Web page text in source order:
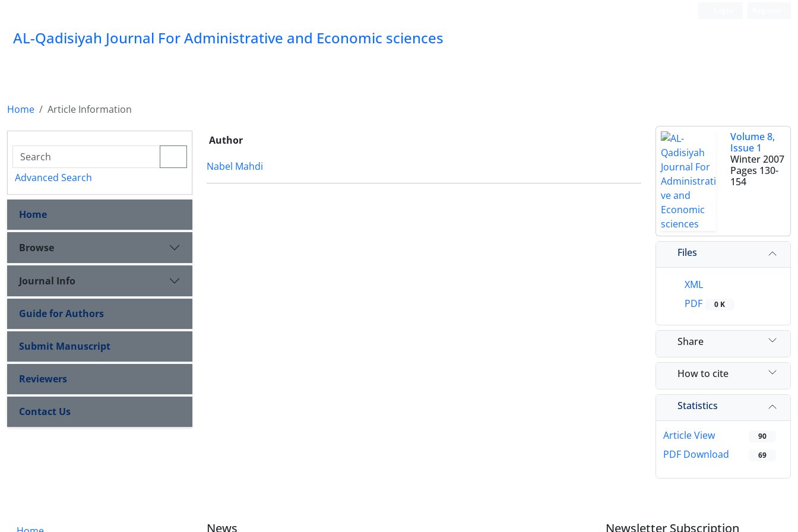
AL-Qadisiyah Journal For Administrative and Economic sciences
Home Article Information
Author
Nabel Mahdi
Volume 8,
Issue 1
Winter 2007
Pages 130-
154
Files
XML
PDF
0 K
Share
How to cite
Statistics
Article View 90
PDF Download 69
Advanced Search
Home
Browse
Journal Info
Guide for Authors
Submit Manuscript
Reviewers
Contact Us
News Newsletter Subscription